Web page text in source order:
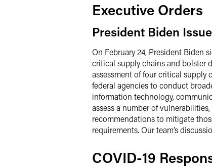
Executive Orders
President Biden
On February 24, President Biden
critical supply chains and bolster
assessment of four critical supply
federal agencies to conduct
information technology,
assess a number of
recommendations to mitigate
requirements. Our team’s
COVID-19